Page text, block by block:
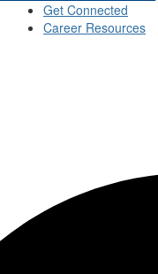
Get Connected
Career Resources